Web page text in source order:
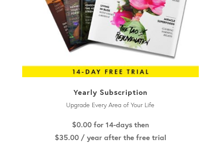
Yearly Subscription
Upgrade Every Area of Your Life
$0.00 for 14-days then
$35.00 / year after the free trial